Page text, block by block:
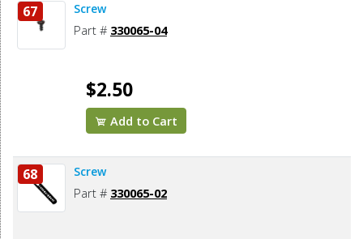
67 Screw
Part # 330065-04
$2.50
Add to Cart
68 Screw
Part # 330065-02